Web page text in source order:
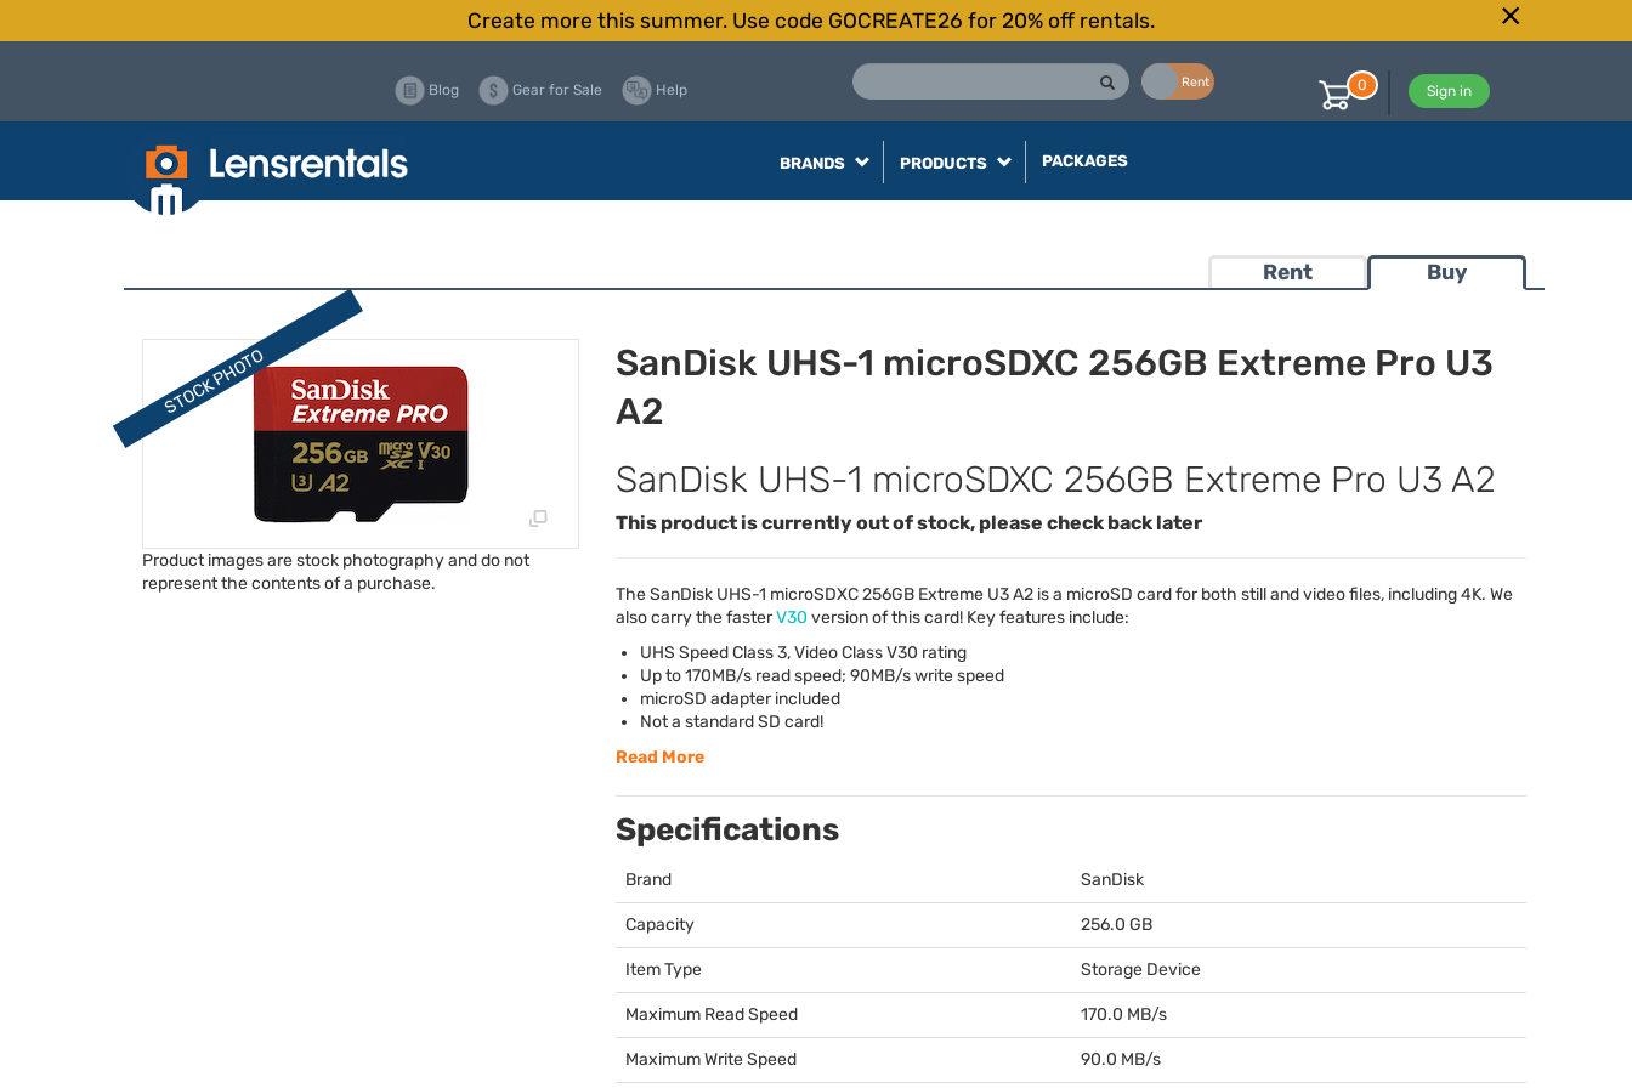
Create more this summer. Use code GOCREATE26 for 20% off rentals.
Rent
Blog Gear for Sale Help Sign in
0
BRANDS PRODUCTS PACKAGES
Rent Buy
Product images are stock photography and do not
represent the contents of a purchase.
SanDisk UHS-1 microSDXC 256GB Extreme Pro U3
A2
SanDisk UHS-1 microSDXC 256GB Extreme Pro U3 A2
This product is currently out of stock, please check back later
The SanDisk UHS-1 microSDXC 256GB Extreme U3 A2 is a microSD card for both still and video files, including 4K. We
also carry the fasterV30 version of this card! Key features include:
UHS Speed Class 3, Video Class V30 rating
Up to 170MB/s read speed; 90MB/s write speed
microSD adapter included
Not a standard SD card!
Read More
Specifications
Brand SanDisk
Capacity 256.0 GB
Item Type Storage Device
Maximum Read Speed 170.0 MB/s
Maximum Write Speed 90.0 MB/s